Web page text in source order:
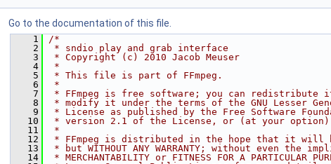
Go to the documentation of this file.
    1
/*
    2
* sndio play and grab interface
    3
* Copyright (c) 2010 Jacob Meuser
    4
*
    5
* This file is part of FFmpeg.
    6
*
    7
* FFmpeg is free software; you can redistribute
    8
* modify it under the terms of the GNU Lesser
    9
* License as published by the Free Software
   10
* version 2.1 of the License, or (at your
   11
*
   12
* FFmpeg is distributed in the hope that it will
   13
* but WITHOUT ANY WARRANTY; without even the
   14
* MERCHANTABILITY or FITNESS FOR A PARTICULAR